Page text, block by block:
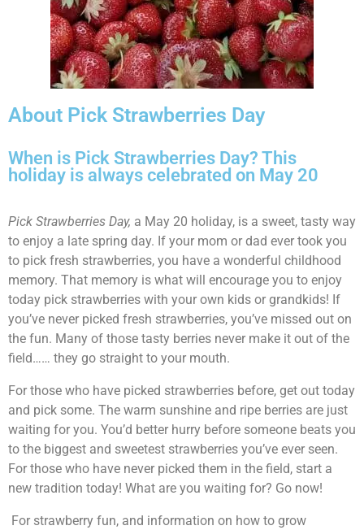
About Pick Strawberries Day
When is Pick Strawberries Day? This
holiday is always celebrated on May 20
Pick Strawberries Day, a May 20 holiday, is a sweet, tasty way
to enjoy a late spring day. If your mom or dad ever took you
to pick fresh strawberries, you have a wonderful childhood
memory. That memory is what will encourage you to enjoy
today pick strawberries with your own kids or grandkids! If
you’ve never picked fresh strawberries, you’ve missed out on
the fun. Many of those tasty berries never make it out of the
field…… they go straight to your mouth.
For those who have picked strawberries before, get out today
and pick some. The warm sunshine and ripe berries are just
waiting for you. You’d better hurry before someone beats you
to the biggest and sweetest strawberries you’ve ever seen.
For those who have never picked them in the field, start a
new tradition today! What are you waiting for? Go now!
For strawberry fun, and information on how to grow